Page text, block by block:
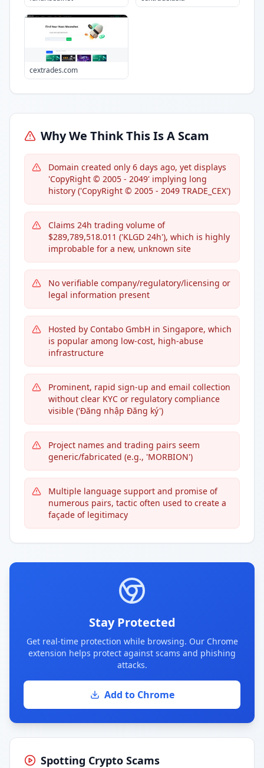
cextrades.com
Why We Think This Is A Scam
Domain created only 6 days ago, yet displays
'CopyRight © 2005 - 2049' implying long
history ('CopyRight © 2005 - 2049 TRADE_CEX')
Claims 24h trading volume of
$289,789,518.011 ('KLGD 24h'), which is highly
improbable for a new, unknown site
No verifiable company/regulatory/licensing or
legal information present
Hosted by Contabo GmbH in Singapore, which
is popular among low-cost, high-abuse
infrastructure
Prominent, rapid sign-up and email collection
without clear KYC or regulatory compliance
visible ('Đăng nhập Đăng ký')
Project names and trading pairs seem
generic/fabricated (e.g., 'MORBION')
Multiple language support and promise of
numerous pairs, tactic often used to create a
façade of legitimacy
Stay Protected
Get real-time protection while browsing. Our Chrome
extension helps protect against scams and phishing
attacks.
Add to Chrome
Spotting Crypto Scams